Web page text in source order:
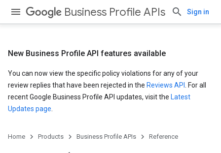
Business Profile APIs Sign in
New Business Profile API features available
You can now view the specific policy violations for any of your
review replies that have been rejected in the Reviews API
. For all
recent Google Business Profile API updates, visit the Latest
Updates page
Home Products Business Profile APIs Reference